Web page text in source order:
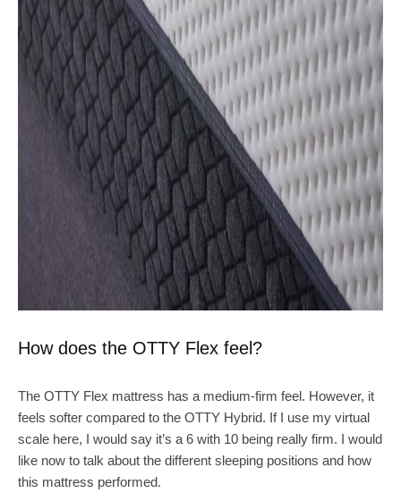
How does the OTTY Flex feel?
The OTTY Flex mattress has a medium-firm feel. However, it
feels softer compared to the OTTY Hybrid. If I use my virtual
scale here, I would say it’s a 6 with 10 being really firm. I would
like now to talk about the different sleeping positions and how
this mattress performed.